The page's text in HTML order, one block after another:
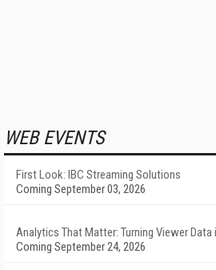
WEB EVENTS
First Look: IBC Streaming Solutions
Coming September 03, 2026
Analytics That Matter: Turning Viewer
Coming September 24, 2026